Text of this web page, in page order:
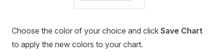
Choose the color of your choice and click Save Chart
to apply the new colors to your chart.